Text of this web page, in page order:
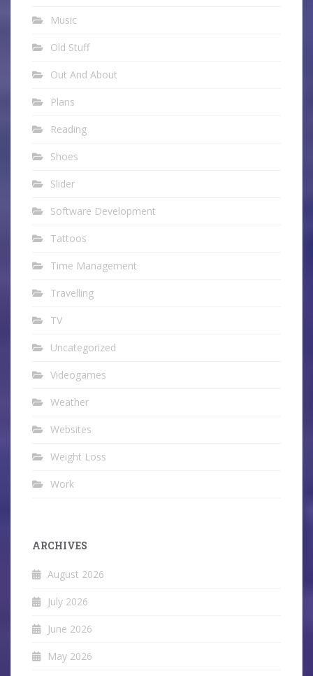
Music
Old Stuff
Out And About
Plans
Reading
Shoes
Slider
Software Development
Tattoos
Time Management
Travelling
TV
Uncategorized
Videogames
Weather
Websites
Weight Loss
Work
ARCHIVES
August 2026
July 2026
June 2026
May 2026